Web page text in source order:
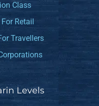
Class
Retail
Travellers
Levels